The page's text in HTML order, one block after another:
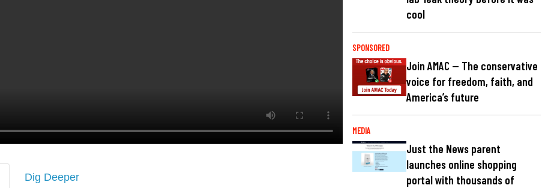
Dig Deeper
cool
SPONSORED
Join AMAC — The conservative
voice for freedom, faith, and
America’s future
MEDIA
Just the News parent
launches online shopping
portal with thousands of